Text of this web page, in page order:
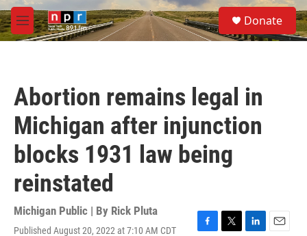
Skip to main content
M
e
S
e
a
Donate
Abortion remains legal in
Michigan after injunction
blocks 1931 law being
reinstated
Michigan Public | By Rick Pluta
Published August 20, 2022 at 7:10 AM CDT